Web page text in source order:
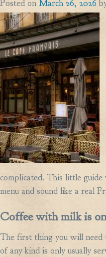
Posted on March 26, 2026
complicated. This little
menu and sound like a real
Coffee with milk is
The first thing you will
of any kind is only usually